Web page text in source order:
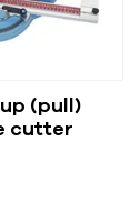
(pull)
cutter